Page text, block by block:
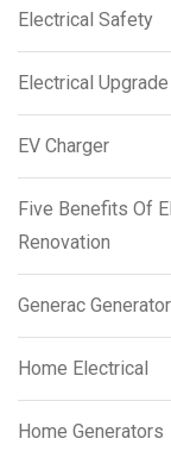
Electrical Safety
Electrical Upgrade
EV Charger
Five Benefits Of
Renovation
Generac
Home Electrical
Home Generators